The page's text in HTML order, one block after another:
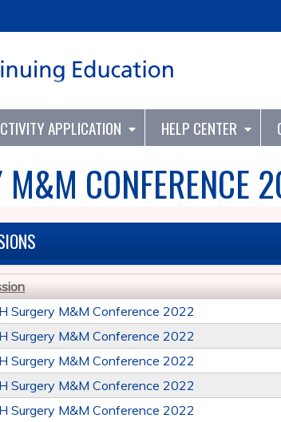
APPLICATION HELP CENTER
M&M CONFERENCE
Surgery M&M Conference 2022
Surgery M&M Conference 2022
Surgery M&M Conference 2022
Surgery M&M Conference 2022
Surgery M&M Conference 2022